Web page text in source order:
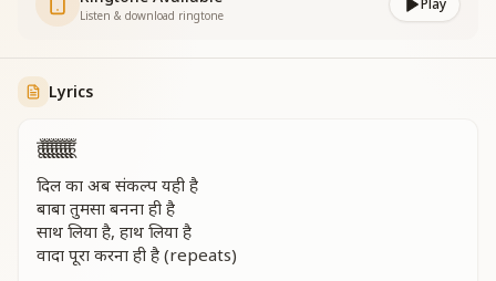
Listen & download ringtone
Play
Lyrics
हूँ हूँ हूँ हूँ हूँ हूँ हूँ हूँ
दिल का अब संकल्प यही है
बाबा तुमसा बनना ही है
साथ लिया है, हाथ लिया है
वादा पूरा करना ही है (repeats)